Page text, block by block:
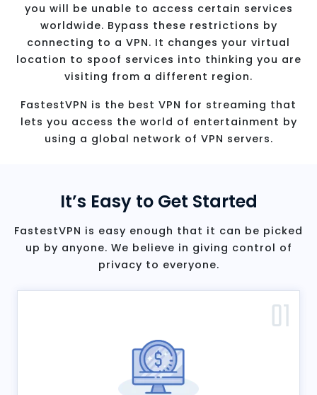
you will be unable to access certain services
worldwide. Bypass these restrictions by
connecting to a VPN. It changes your virtual
location to spoof services into thinking you are
visiting from a different region.
FastestVPN is the best VPN for streaming that
lets you access the world of entertainment by
using a global network of VPN servers.
It’s Easy to Get Started
FastestVPN is easy enough that it can be picked
up by anyone. We believe in giving control of
privacy to everyone.
01